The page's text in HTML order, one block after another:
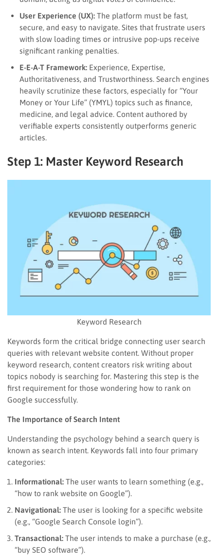
User Experience (UX): The platform must be fast,
secure, and easy to navigate. Sites that frustrate users
with slow loading times or intrusive pop-ups receive
significant ranking penalties.
E-E-A-T Framework: Experience, Expertise,
Authoritativeness, and Trustworthiness. Search engines
heavily scrutinize these factors, especially for “Your
Money or Your Life” (YMYL) topics such as finance,
medicine, and legal advice. Content authored by
verifiable experts consistently outperforms generic
articles.
Step 1: Master Keyword Research
Keyword Research
Keywords form the critical bridge connecting user search
queries with relevant website content. Without proper
keyword research, content creators risk writing about
topics nobody is searching for. Mastering this step is the
first requirement for those wondering how to rank on
Google successfully.
The Importance of Search Intent
Understanding the psychology behind a search query is
known as search intent. Keywords fall into four primary
categories:
Informational: The user wants to learn something (e.g.,
“how to rank website on Google”).
Navigational: The user is looking for a specific website
(e.g., “Google Search Console login”).
Transactional: The user intends to make a purchase (e.g.,
“buy SEO software”).